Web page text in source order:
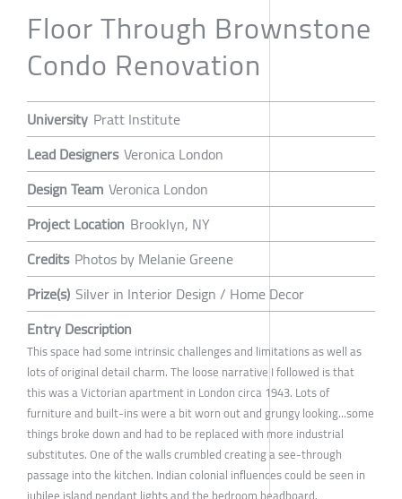
Floor Through Brownstone
Condo Renovation
University Pratt Institute
Lead Designers Veronica London
Design Team Veronica London
Project Location Brooklyn, NY
Credits Photos by Melanie Greene
Prize(s) Silver in Interior Design / Home Decor
Entry Description
This space had some intrinsic challenges and limitations as well as
lots of original detail charm. The loose narrative I followed is that
this was a Victorian apartment in London circa 1943. Lots of
furniture and built-ins were a bit worn out and grungy looking...some
things broke down and had to be replaced with more industrial
substitutes. One of the walls crumbled creating a see-through
passage into the kitchen. Indian colonial influences could be seen in